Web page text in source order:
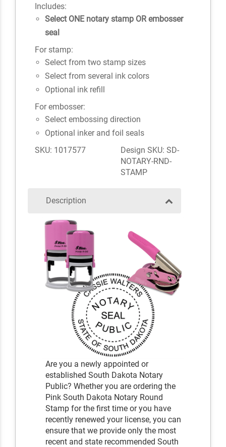
Includes:
Select ONE notary stamp OR embosser
seal
For stamp:
Select from two stamp sizes
Select from several ink colors
Optional ink refill
For embosser:
Select embossing direction
Optional inker and foil seals
SKU: 1017577
Design SKU: SD-
NOTARY-RND-
STAMP
Description
Are you a newly appointed or
established South Dakota Notary
Public? Whether you are ordering the
Pink South Dakota Notary Round
Stamp for the first time or you have
recently renewed your license, you can
ensure that we provide only the most
recent and state recommended South